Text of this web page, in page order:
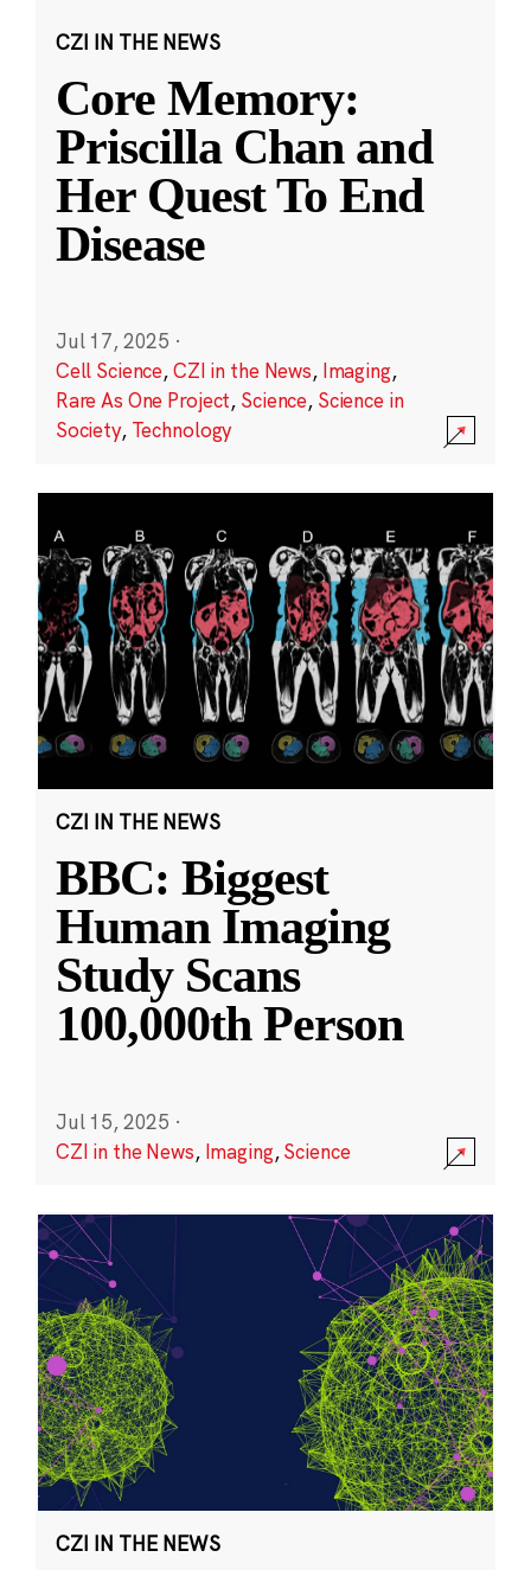
CZI IN THE NEWS
Core Memory:
Priscilla Chan and
Her Quest To End
Disease
Jul 17, 2025 ·
Cell Science,CZI in the News, Imaging,
Rare As One Project, Science, Science in
Society, Technology
CZI IN THE NEWS
BBC: Biggest
Human Imaging
Study Scans
100,000th Person
Jul 15, 2025 ·
CZI in the News, Imaging,Science
CZI IN THE NEWS